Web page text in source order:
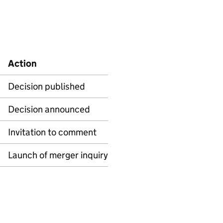
Action
Decision published
Decision announced
Invitation to comment
Launch of merger inquiry